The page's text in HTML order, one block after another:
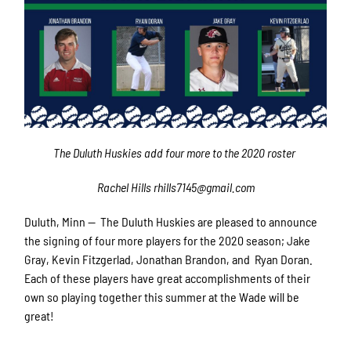
The Duluth Huskies add four more to the 2020 roster
Rachel Hills rhills7145@gmail.com
Duluth, Minn — The Duluth Huskies are pleased to announce
the signing of four more players for the 2020 season; Jake
Gray, Kevin Fitzgerlad, Jonathan Brandon, and Ryan Doran.
Each of these players have great accomplishments of their
own so playing together this summer at the Wade will be
great!